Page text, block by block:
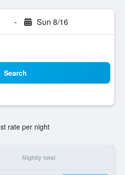
- Sun 8/16
Search
rate per night
Nightly total